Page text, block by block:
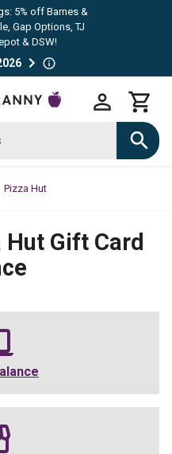
5% off Barnes &
Gap Options, TJ
& DSW!
Pizza Hut
Hut Gift Card